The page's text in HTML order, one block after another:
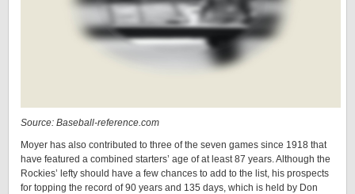
Source: Baseball-reference.com
Moyer has also contributed to three of the seven games since 1918 that
have featured a combined starters’ age of at least 87 years. Although the
Rockies’ lefty should have a few chances to add to the list, his prospects
for topping the record of 90 years and 135 days, which is held by Don